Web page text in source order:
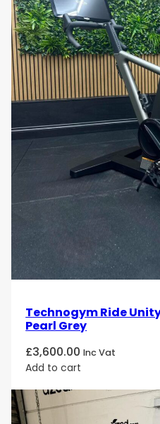
Technogym Ride
Pearl Grey
£3,600.00 Inc Vat
Add to cart